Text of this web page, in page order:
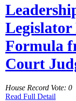
Legislator
Formula
Court
House Record Vote: 0
Read Full Detail